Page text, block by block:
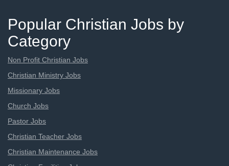
Popular Christian Jobs by
Category
Non Profit Christian Jobs
Christian Ministry Jobs
Missionary Jobs
Church Jobs
Pastor Jobs
Christian Teacher Jobs
Christian Maintenance Jobs